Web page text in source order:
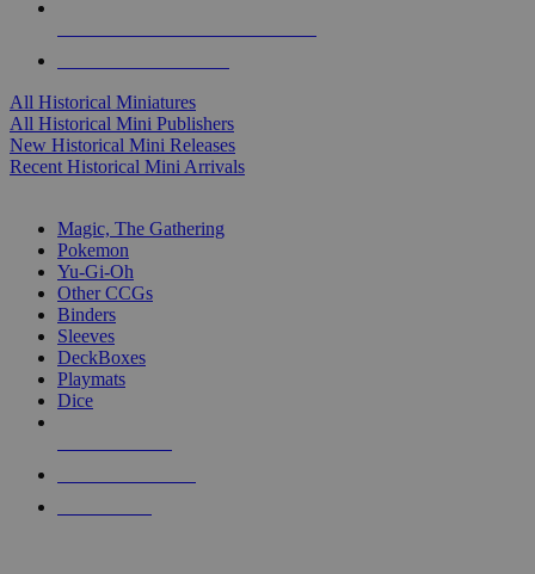
All Historical Miniatures
All Historical Mini Publishers
New Historical Mini Releases
Recent Historical Mini Arrivals
Magic, The Gathering
Pokemon
Yu-Gi-Oh
Other CCGs
Binders
Sleeves
DeckBoxes
Playmats
Dice